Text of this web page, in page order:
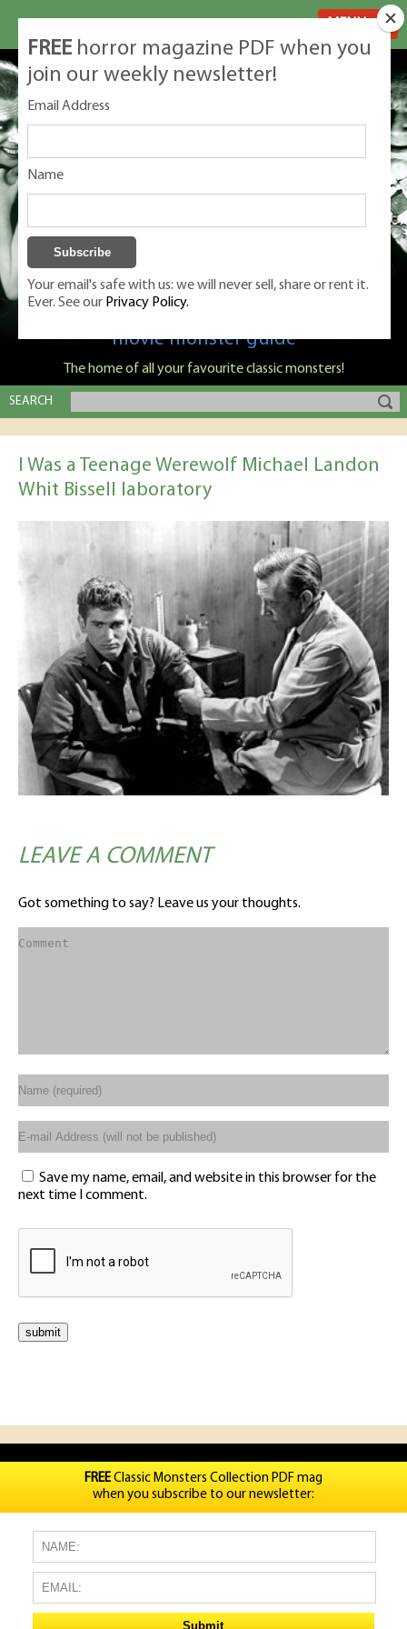
Classic Monsters is Nige Burton's ultimate
movie monster guide
The home of all your favourite classic monsters!
SEARCH
I Was a Teenage Werewolf Michael Landon
Whit Bissell laboratory
LEAVE A COMMENT
Got something to say? Leave us your thoughts.
Save my name, email, and website in this browser for the
next time I comment.
FREE horror magazine PDF when you
join our weekly newsletter!
Email Address
Name
Your email's safe with us: we will never sell, share or rent it.
Ever. See our Privacy Policy.
FREEClassic Monsters Collection PDF mag
when you subscribe to our newsletter: